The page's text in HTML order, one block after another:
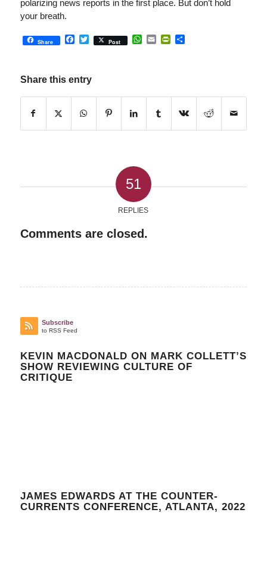
polarizing news reports in the first place. But don’t hold
your breath.
Share Facebook
Twitter
Post WhatsApp
EmailPrintFriendly
Share
Share this entry
51
REPLIES
Comments are closed.
Subscribe
to RSS Feed
KEVIN MACDONALD ON MARK COLLETT’S
SHOW REVIEWING CULTURE OF
CRITIQUE
JAMES EDWARDS AT THE COUNTER-
CURRENTS CONFERENCE, ATLANTA, 2022